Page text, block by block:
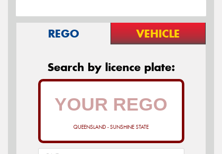
REGO VEHICLE
Search by licence plate:
QUEENSLAND - SUNSHINE STATE